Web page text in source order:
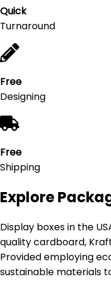
Quick
Turnaround
Free
Designing
Free
Shipping
Explore
Display boxes in the
quality cardboard,
Provided employing
sustainable materials